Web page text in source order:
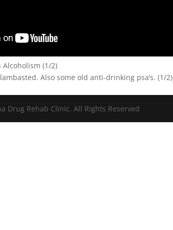
Alcoholism (1/2)
Also some old anti-drinking psa’s. (1/2)
Drug Rehab Clinic. All Rights Reserved